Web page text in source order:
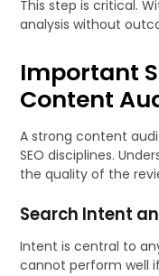
This step is critical.
analysis without
Important
Content
A strong content
SEO disciplines.
the quality of the
Search Intent
Intent is central to
cannot perform well